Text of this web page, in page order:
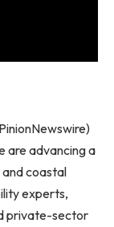
are advancing a
coastal
experts,
private-sector